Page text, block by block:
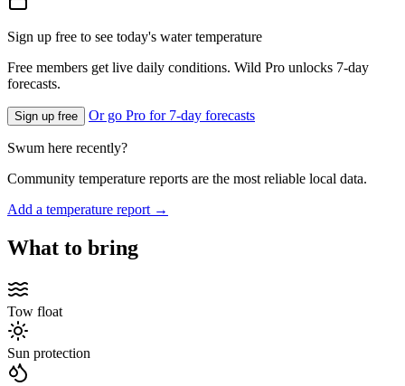
Sign up free to see today's water temperature
Free members get live daily conditions. Wild Pro unlocks 7-day
forecasts.
Sign up free Or go Pro for 7-day forecasts
Swum here recently?
Community temperature reports are the most reliable local data.
Add a temperature report →
What to bring
Tow float
Sun protection